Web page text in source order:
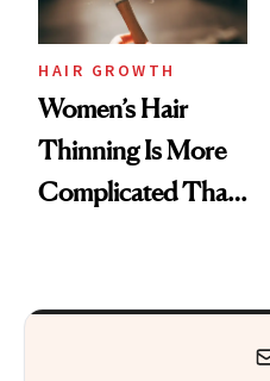
HAIR GROWTH
Women’s Hair
Thinning Is More
Complicated Than